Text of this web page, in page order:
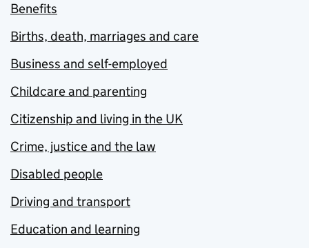
Benefits
Births, death, marriages and care
Business and self-employed
Childcare and parenting
Citizenship and living in the UK
Crime, justice and the law
Disabled people
Driving and transport
Education and learning